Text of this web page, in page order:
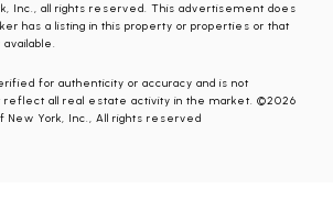
Inc., all rights reserved. This advertisement does
has a listing in this property or properties or that
for authenticity or accuracy and is not
reflect all real estate activity in the market. ©2026
New York, Inc., All rights reserved